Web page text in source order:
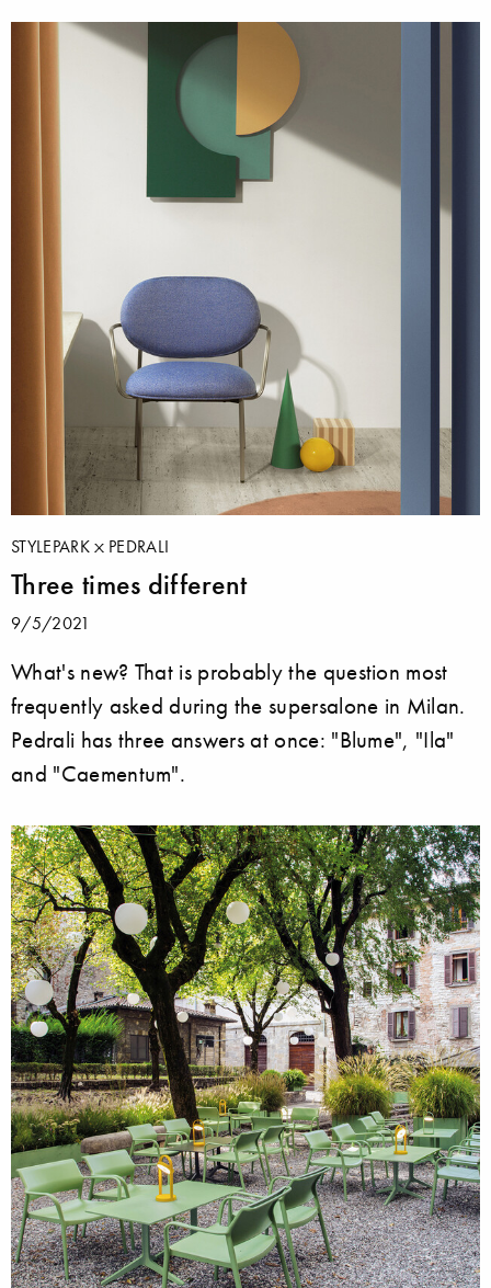
STYLEPARK PEDRALI
Three times different
9/5/2021
What's new? That is probably the question most
frequently asked during the supersalone in Milan.
Pedrali has three answers at once: "Blume", "Ila"
and "Caementum".